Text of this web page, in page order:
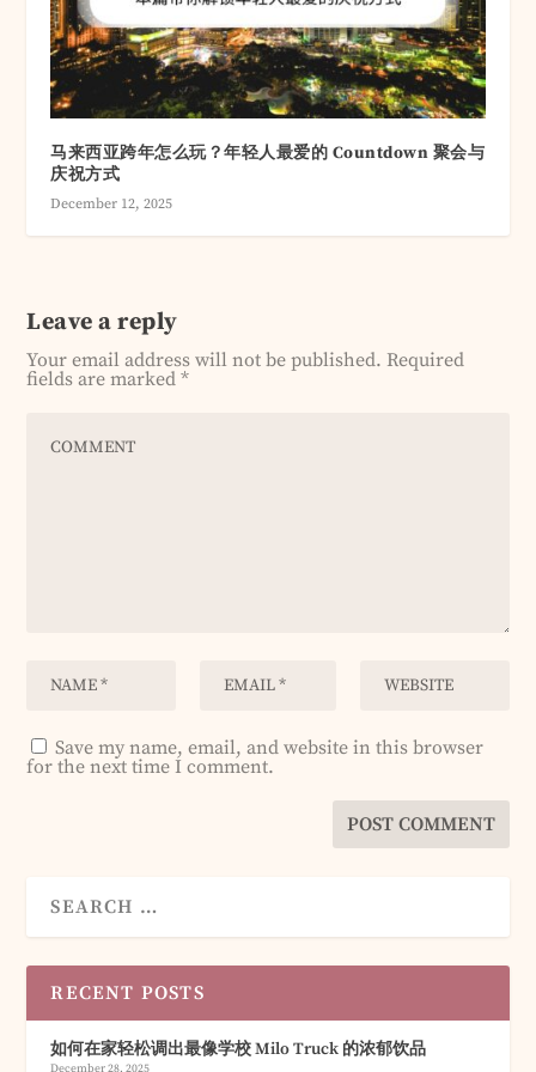
马来西亚跨年怎么玩？年轻人最爱的 Countdown 聚会与
庆祝方式
December 12, 2025
Leave a reply
Your email address will not be published. Required
fields are marked*
Save my name, email, and website in this browser
for the next time I comment.
RECENT POSTS
如何在家轻松调出最像学校 Milo Truck 的浓郁饮品
December 28, 2025